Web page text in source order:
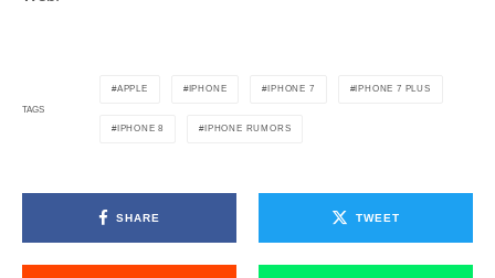
TAGS
APPLE IPHONE IPHONE 7 IPHONE 7 PLUS
IPHONE 8 IPHONE RUMORS
SHARE TWEET